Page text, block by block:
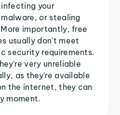
your
or stealing
importantly, free
usually don't meet
security requirements.
very unreliable
as they're available
the internet, they can
moment.